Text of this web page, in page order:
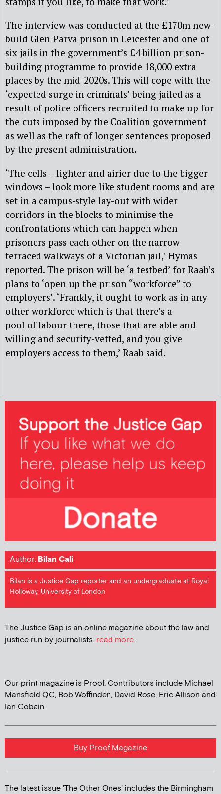
The interview was conducted at the £170m new-
build Glen Parva prison in Leicester and one of
six jails in the government’s £4 billion prison-
building programme to provide 18,000 extra
places by the mid-2020s. This will cope with the
‘expected surge in criminals’ being jailed as a
result of police officers recruited to make up for
the cuts imposed by the Coalition government
as well as the raft of longer sentences proposed
by the present administration.
‘The cells – lighter and airier due to the bigger
windows – look more like student rooms and are
set in a campus-style lay-out with wider
corridors in the blocks to minimise the
confrontations which can happen when
prisoners pass each other on the narrow
terraced walkways of a Victorian jail,’ Hymas
reported. The prison will be ‘a testbed’ for Raab’s
plans to ‘open up the prison “workforce” to
employers’. ‘Frankly, it ought to work as in any
other workforce which is that there’s a
pool of labour there, those that are able and
willing and security-vetted, and you give
employers access to them,’ Raab said.
Author: Bilan Cali
Bilan is a Justice Gap reporter and an undergraduate at Royal
Holloway, University of London
The Justice Gap is an online magazine about the law and
justice run by journalists. read more...
Our print magazine is Proof. Contributors include Michael
Mansfield QC, Bob Woffinden, David Rose, Eric Allison and
Ian Cobain.
Buy Proof Magazine
The latest issue 'The Other Ones' includes the Birmingham